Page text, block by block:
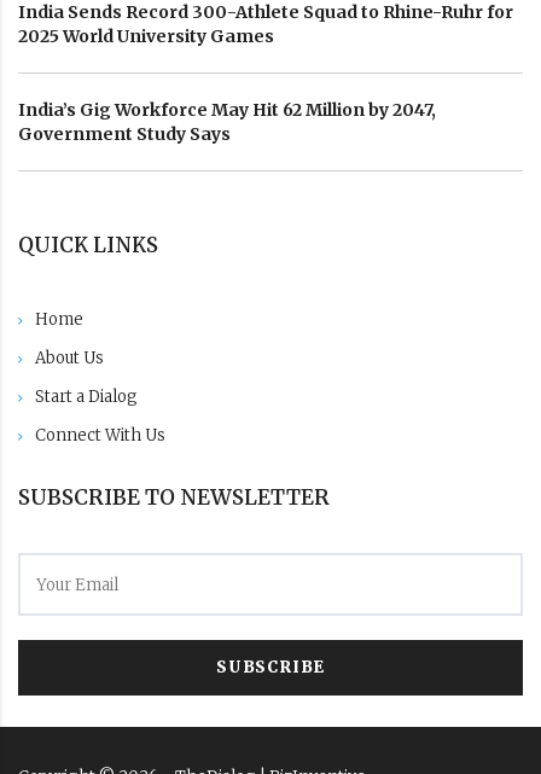
India Sends Record 300-Athlete Squad to Rhine-Ruhr for
2025 World University Games
India’s Gig Workforce May Hit 62 Million by 2047,
Government Study Says
QUICK LINKS
Home
About Us
Start a Dialog
Connect With Us
SUBSCRIBE TO NEWSLETTER
SUBSCRIBE